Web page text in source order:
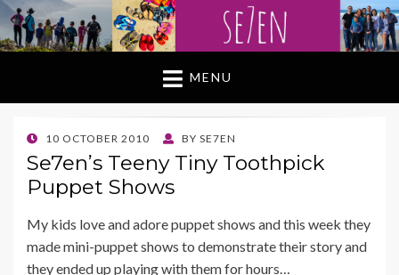
MENU
POSTED
ON
10 OCTOBER 2010 BY SE7EN
Se7en’s Teeny Tiny Toothpick
Puppet Shows
My kids love and adore puppet shows and this week they
made mini-puppet shows to demonstrate their story and
they ended up playing with them for hours…